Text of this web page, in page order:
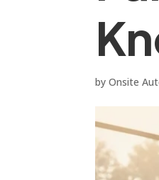
byOnsite